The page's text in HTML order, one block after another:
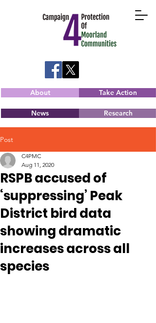
About Take Action
News Research
Post
RSPB accused of
‘suppressing’ Peak
District bird data
showing dramatic
increases across all
species
C4PMC
Aug 11, 2020